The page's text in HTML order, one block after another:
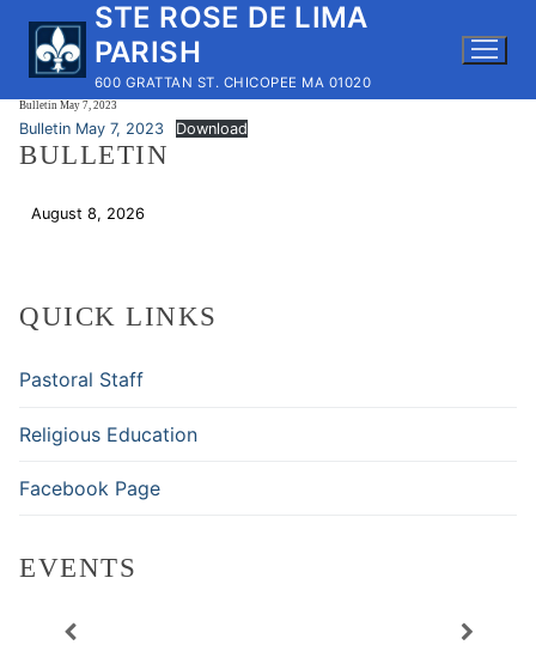
content
STE ROSE DE LIMA
PARISH
600 GRATTAN ST. CHICOPEE MA 01020
Bulletin May 7, 2023
Bulletin May 7, 2023 Download
BULLETIN
August 8, 2026
QUICK LINKS
Pastoral Staff
Religious Education
Facebook Page
EVENTS